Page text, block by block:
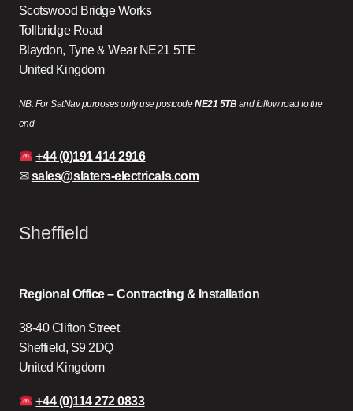
Scotswood Bridge Works
Tollbridge Road
Blaydon, Tyne & Wear NE21 5TE
United Kingdom
NB: For SatNav purposes only use postcodeNE21 5TBand follow road to the
end
+44 (0)191 414 2916
✉sales@slaters-electricals.com
Sheffield
Regional Office – Contracting & Installation
38-40 Clifton Street
Sheffield, S9 2DQ
United Kingdom
+44 (0)114 272 0833